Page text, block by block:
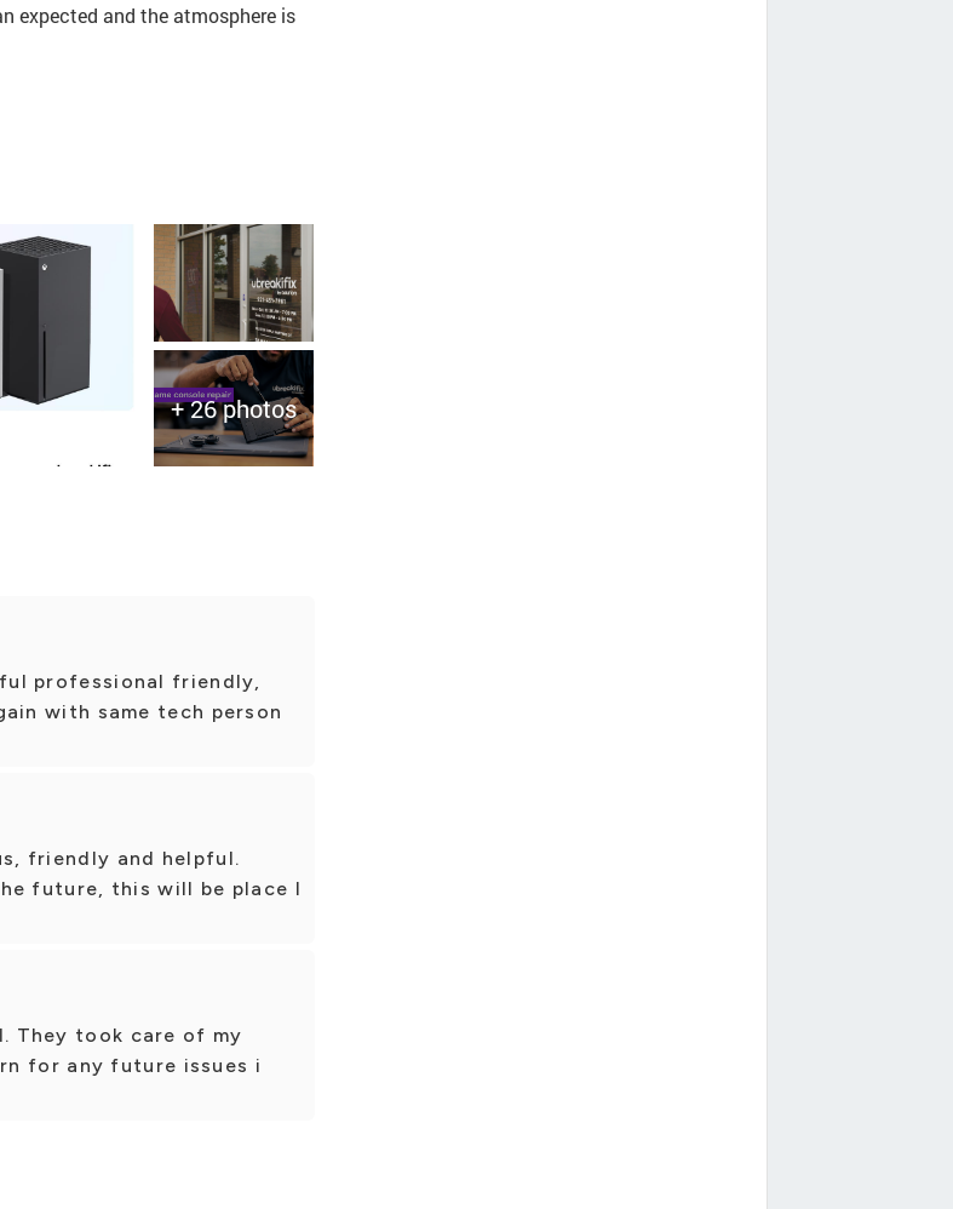
expected and the atmosphere is
+ 26 photos
professional friendly,
with same tech person
friendly and helpful.
future, this will be place I
They took care of my
for any future issues i